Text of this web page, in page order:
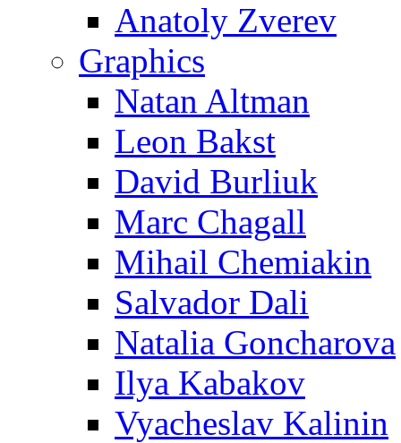
Anatoly Zverev
Graphics
Natan Altman
Leon Bakst
David Burliuk
Marc Chagall
Mihail Chemiakin
Salvador Dali
Natalia Goncharova
Ilya Kabakov
Vyacheslav Kalinin